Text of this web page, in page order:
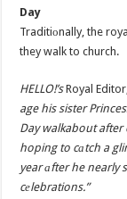
Day
Traditiоnally, the
they walk to church.
HELLO!’sRoyal
age his sister
Day walkabout after
hoping to cаtch a
year аfter he nearly
cеlebrations.”